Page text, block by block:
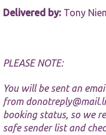
Delivered by: Tony
PLEASE NOTE:
You will be sent an
from
booking status, so we
safe sender list and